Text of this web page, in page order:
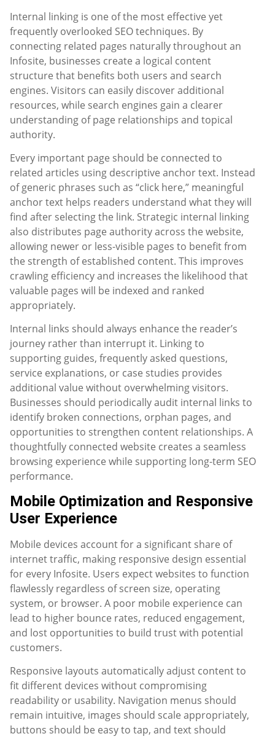
Internal linking is one of the most effective yet
frequently overlooked SEO techniques. By
connecting related pages naturally throughout an
Infosite, businesses create a logical content
structure that benefits both users and search
engines. Visitors can easily discover additional
resources, while search engines gain a clearer
understanding of page relationships and topical
authority.
Every important page should be connected to
related articles using descriptive anchor text. Instead
of generic phrases such as “click here,” meaningful
anchor text helps readers understand what they will
find after selecting the link. Strategic internal linking
also distributes page authority across the website,
allowing newer or less-visible pages to benefit from
the strength of established content. This improves
crawling efficiency and increases the likelihood that
valuable pages will be indexed and ranked
appropriately.
Internal links should always enhance the reader’s
journey rather than interrupt it. Linking to
supporting guides, frequently asked questions,
service explanations, or case studies provides
additional value without overwhelming visitors.
Businesses should periodically audit internal links to
identify broken connections, orphan pages, and
opportunities to strengthen content relationships. A
thoughtfully connected website creates a seamless
browsing experience while supporting long-term SEO
performance.
Mobile Optimization and Responsive
User Experience
Mobile devices account for a significant share of
internet traffic, making responsive design essential
for every Infosite. Users expect websites to function
flawlessly regardless of screen size, operating
system, or browser. A poor mobile experience can
lead to higher bounce rates, reduced engagement,
and lost opportunities to build trust with potential
customers.
Responsive layouts automatically adjust content to
fit different devices without compromising
readability or usability. Navigation menus should
remain intuitive, images should scale appropriately,
buttons should be easy to tap, and text should